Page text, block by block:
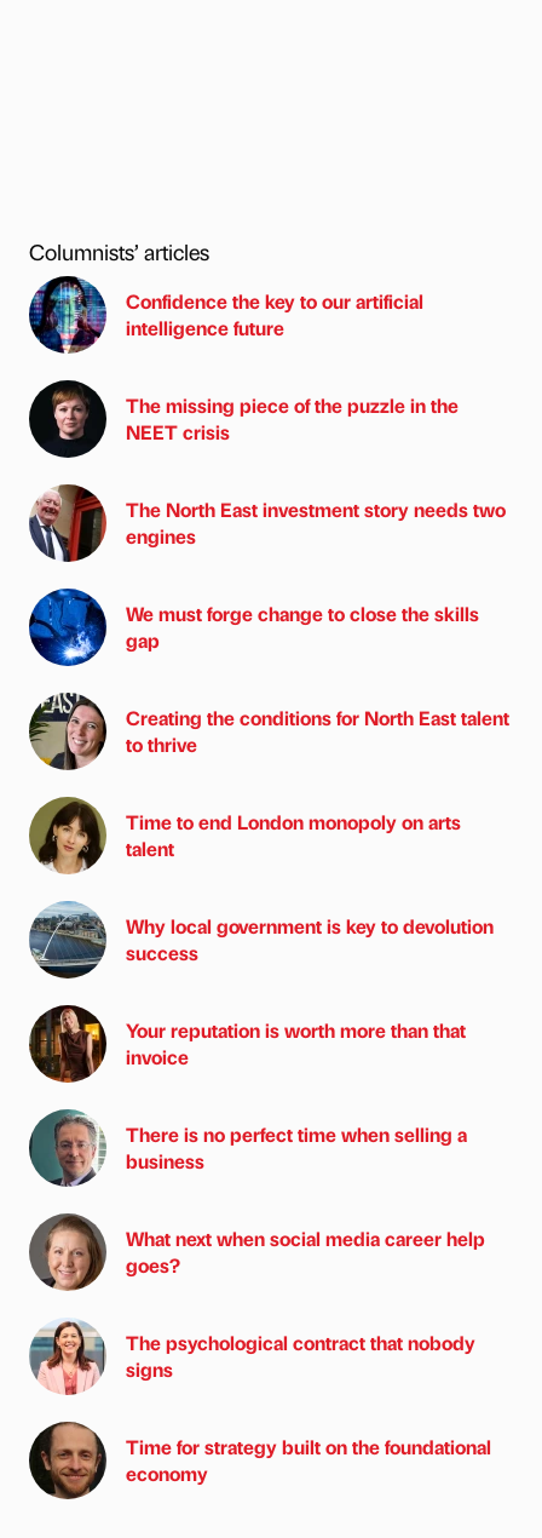
Columnists’ articles
Confidence the key to our artificial
intelligence future
The missing piece of the puzzle in the
NEET crisis
The North East investment story needs two
engines
We must forge change to close the skills
gap
Creating the conditions for North East talent
to thrive
Time to end London monopoly on arts
talent
Why local government is key to devolution
success
Your reputation is worth more than that
invoice
There is no perfect time when selling a
business
What next when social media career help
goes?
The psychological contract that nobody
signs
Time for strategy built on the foundational
economy